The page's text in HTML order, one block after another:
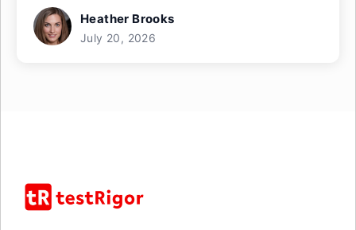
Heather Brooks
July 20, 2026